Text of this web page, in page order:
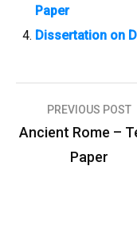
Paper
Dissertation on
P
PREVIOUS POST
Ancient Rome –
Paper